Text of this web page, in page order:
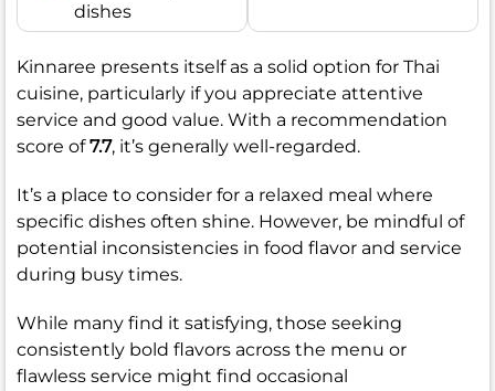
dishes
Kinnaree presents itself as a solid option for Thai
cuisine, particularly if you appreciate attentive
service and good value. With a recommendation
score of7.7, it’s generally well-regarded.
It’s a place to consider for a relaxed meal where
specific dishes often shine. However, be mindful of
potential inconsistencies in food flavor and service
during busy times.
While many find it satisfying, those seeking
consistently bold flavors across the menu or
flawless service might find occasional